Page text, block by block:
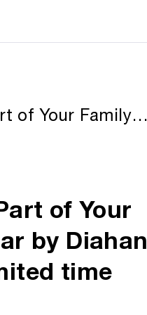
of Your Family
of Your
by Diahan
time